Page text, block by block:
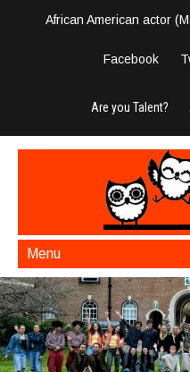
African American actor
Facebook
Are you Talent?
Menu